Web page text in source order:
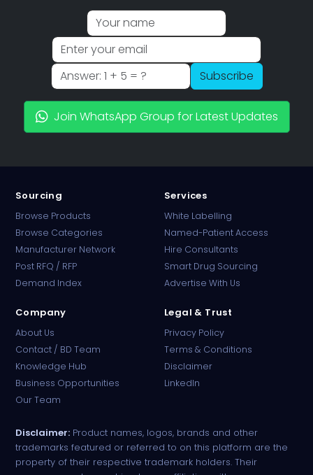
Subscribe
Join WhatsApp Group for Latest Updates
Sourcing
Browse Products
Browse Categories
Manufacturer Network
Post RFQ / RFP
Demand Index
Services
White Labelling
Named-Patient Access
Hire Consultants
Smart Drug Sourcing
Advertise With Us
Company
About Us
Contact / BD Team
Knowledge Hub
Business Opportunities
Our Team
Legal & Trust
Privacy Policy
Terms & Conditions
Disclaimer
LinkedIn
Disclaimer: Product names, logos, brands and other
trademarks featured or referred to on this platform are the
property of their respective trademark holders. Their
Online · B2B Pharma Sourcing · NPP